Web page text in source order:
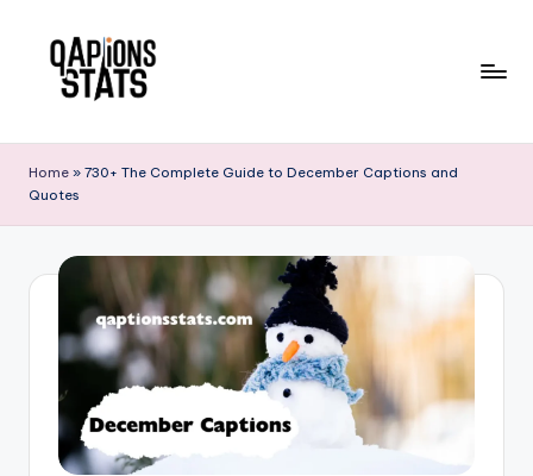
Home » 730+ The Complete Guide to December Captions and
Quotes